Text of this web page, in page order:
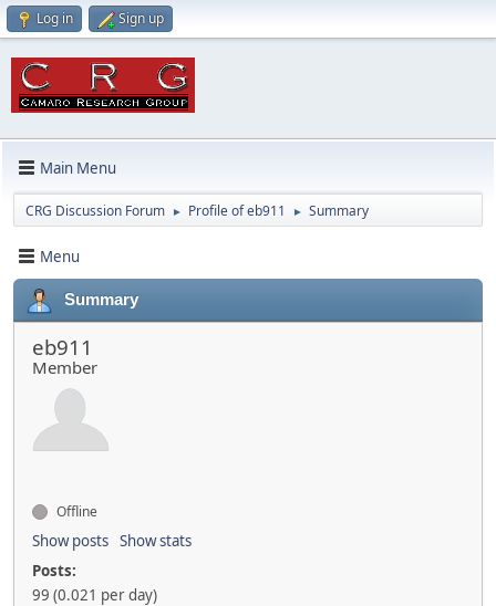
Log in Sign up
Main Menu
CRG Discussion Forum ► Profile of eb911 ► Summary
Menu
Summary
eb911
Member
Offline
Show posts Show stats
Posts:
99 (0.021 per day)